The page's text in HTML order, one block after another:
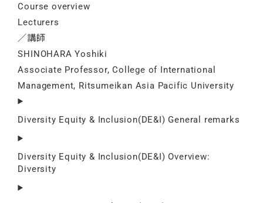
Course overview
Lecturers
／講師
SHINOHARA Yoshiki
Associate Professor, College of International
Management, Ritsumeikan Asia Pacific University
Diversity Equity & Inclusion(DE&I) General remarks
Diversity Equity & Inclusion(DE&I) Overview:
Diversity